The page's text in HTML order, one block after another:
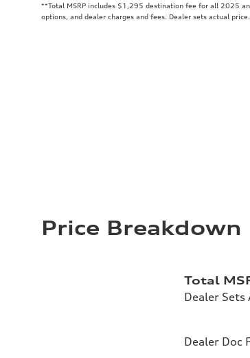
**Total MSRP includes $1,295 destination fee for all 2025
options, and dealer charges and fees. Dealer sets actual price.
Price Breakdown
Total
Dealer Sets
Dealer Doc